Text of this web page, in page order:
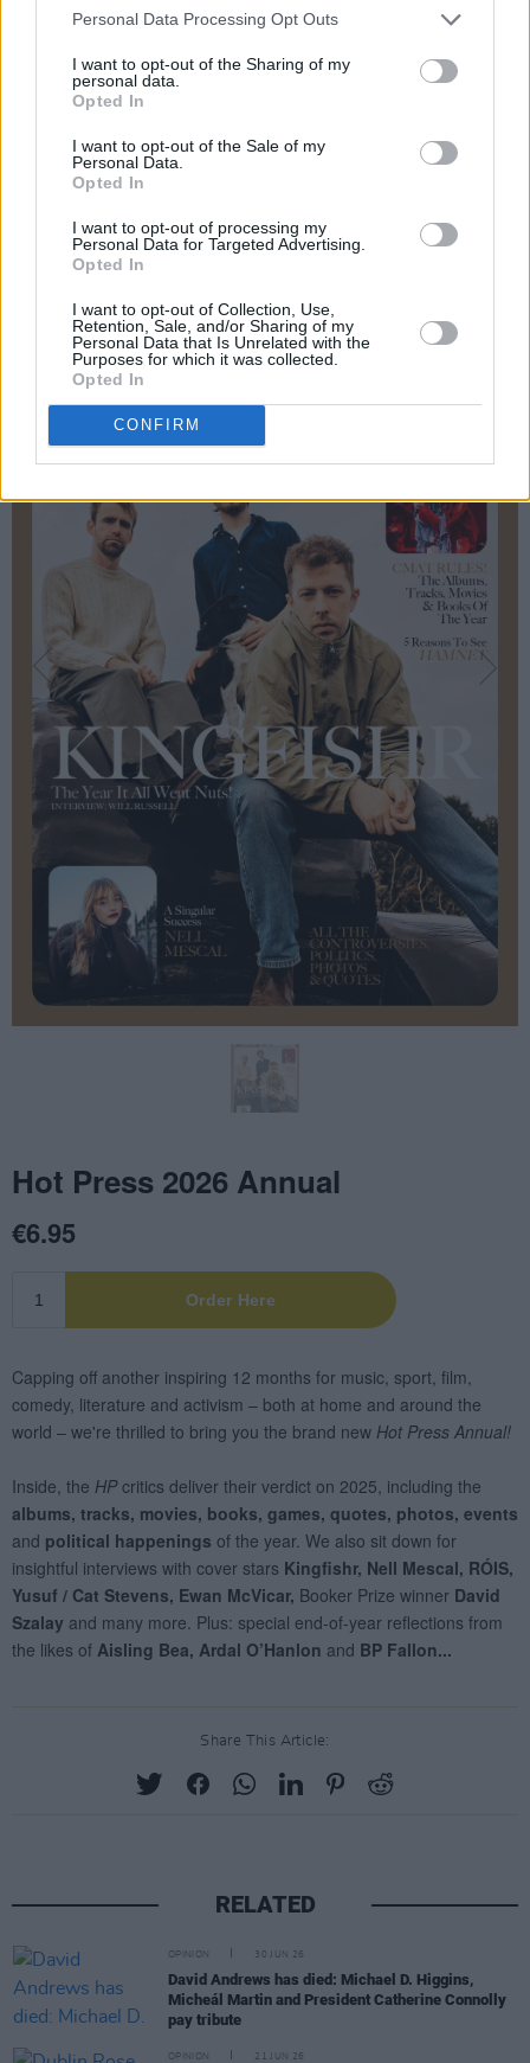
Personal Data Processing Opt Outs
I want to opt-out of the Sharing of my
personal data.
Opted In
I want to opt-out of the Sale of my
Personal Data.
Opted In
I want to opt-out of processing my
Personal Data for Targeted Advertising.
Opted In
I want to opt-out of Collection, Use,
Retention, Sale, and/or Sharing of my
Personal Data that Is Unrelated with the
Purposes for which it was collected.
Opted In
CONFIRM
Migrants are the carers, students,
entrepreneurs, taxpayers and neighbours who
help keep the country running. Blaming them
shopping cheaper.
Read The Whole Hog Round-Up of 2025 in the
Hot Press Annual
Share This Article:
RELATED
OPINION 30 JUN 26
David Andrews has died: Michael D. Higgins,
Micheál Martin and President Catherine Connolly
pay tribute
OPINION 21 JUN 26